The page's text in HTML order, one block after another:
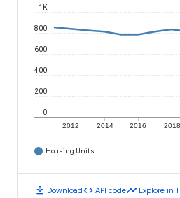
2012 2014 2016 2018
0
200
400
600
800
1K
Housing Units
download Downloadcode API codetimeline Explore in